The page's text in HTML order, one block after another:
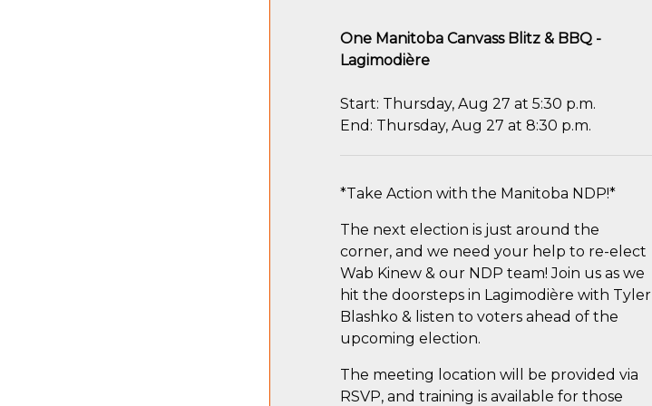
One Manitoba Canvass Blitz & BBQ -
Lagimodière
Start: Thursday, Aug 27 at 5:30 p.m.
End: Thursday, Aug 27 at 8:30 p.m.
*Take Action with the Manitoba NDP!*
The next election is just around the
corner, and we need your help to re-elect
Wab Kinew & our NDP team! Join us as we
hit the doorsteps in Lagimodière with Tyler
Blashko & listen to voters ahead of the
upcoming election.
The meeting location will be provided via
RSVP, and training is available for those